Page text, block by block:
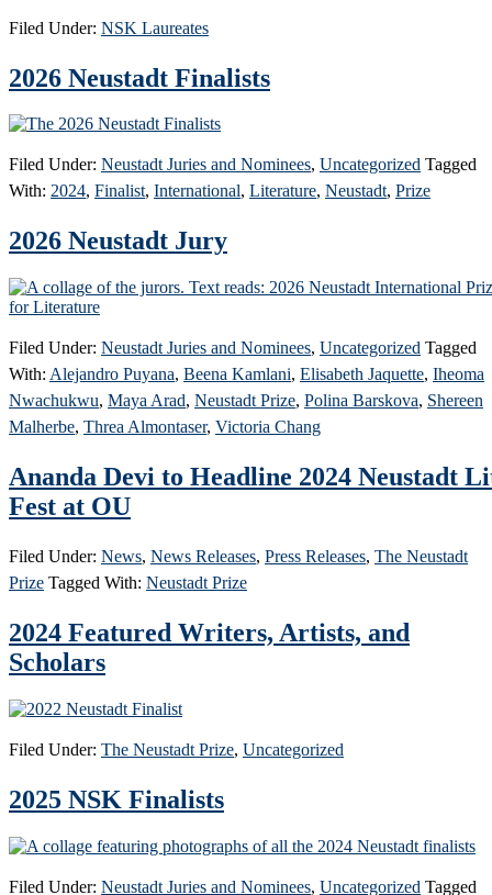
Filed Under: NSK Laureates
2026 Neustadt Finalists
Filed Under: Neustadt Juries and Nominees, Uncategorized Tagged
With: 2024, Finalist, International, Literature, Neustadt, Prize
2026 Neustadt Jury
Filed Under: Neustadt Juries and Nominees, Uncategorized Tagged
With: Alejandro Puyana, Beena Kamlani, Elisabeth Jaquette, Iheoma
Nwachukwu, Maya Arad, Neustadt Prize, Polina Barskova, Shereen
Malherbe, Threa Almontaser, Victoria Chang
Ananda Devi to Headline 2024 Neustadt
Fest at OU
Filed Under: News, News Releases, Press Releases, The Neustadt
Prize Tagged With: Neustadt Prize
2024 Featured Writers, Artists, and
Scholars
Filed Under: The Neustadt Prize, Uncategorized
2025 NSK Finalists
Filed Under: Neustadt Juries and Nominees, Uncategorized Tagged